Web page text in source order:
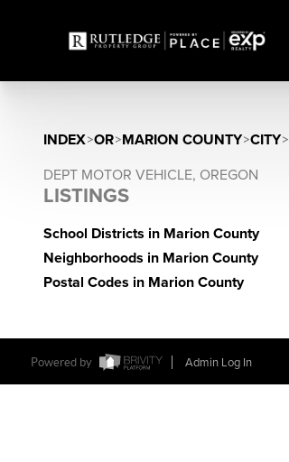
INDEX>OR>MARION COUNTY>CITY>
DEPT MOTOR VEHICLE, OREGON
LISTINGS
School Districts in Marion County
Neighborhoods in Marion County
Postal Codes in Marion County
Powered by Admin Log In